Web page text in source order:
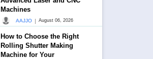
Machines
AAJJO | August 06, 2026
How to Choose the Right
Rolling Shutter Making
Machine for Your